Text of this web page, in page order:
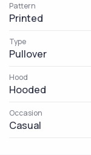
Pattern
Printed
Type
Pullover
Hood
Hooded
Occasion
Casual